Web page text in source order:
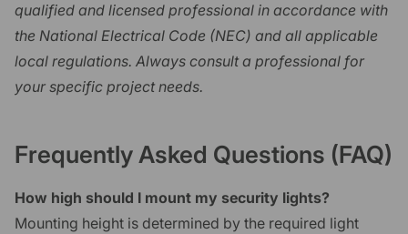
qualified and licensed professional in accordance with
the National Electrical Code (NEC) and all applicable
local regulations. Always consult a professional for
your specific project needs.
Frequently Asked Questions (FAQ)
How high should I mount my security lights?
Mounting height is determined by the required light